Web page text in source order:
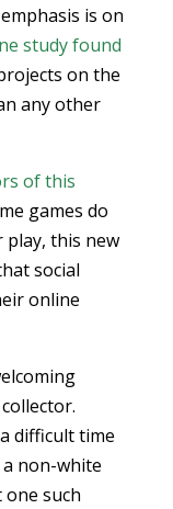
is on
study found
on the
any other
of this
games do
this new
social
online
difficult time
non-white
such